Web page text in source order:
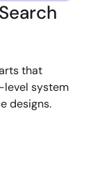
that
level system
designs.